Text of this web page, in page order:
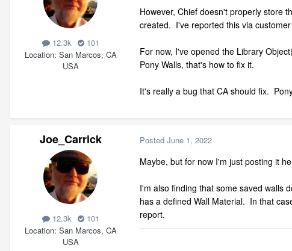
12.3k
101
Location San Marcos, CA
USA
However, Chief doesn't properly store
created. I've reported this via
For now, I've opened the Library
Pony Walls, that's how to fix it.
It's really a bug that CA should fix.
Joe_Carrick
12.3k
101
Location San Marcos, CA
USA
Posted June 1, 2022
Maybe, but for now I'm just posting it
I'm also finding that some saved walls
has a defined Wall Material. In that
report.